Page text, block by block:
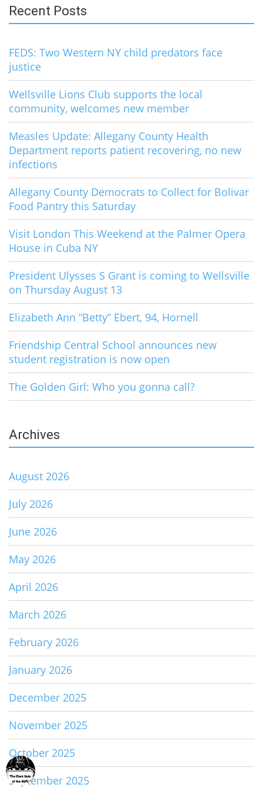
Recent Posts
FEDS: Two Western NY child predators face
justice
Wellsville Lions Club supports the local
community, welcomes new member
Measles Update: Allegany County Health
Department reports patient recovering, no new
infections
Allegany County Democrats to Collect for Bolivar
Food Pantry this Saturday
Visit London This Weekend at the Palmer Opera
House in Cuba NY
President Ulysses S Grant is coming to Wellsville
on Thursday August 13
Elizabeth Ann “Betty” Ebert, 94, Hornell
Friendship Central School announces new
student registration is now open
The Golden Girl: Who you gonna call?
Archives
August 2026
July 2026
June 2026
May 2026
April 2026
March 2026
February 2026
January 2026
December 2025
November 2025
October 2025
September 2025